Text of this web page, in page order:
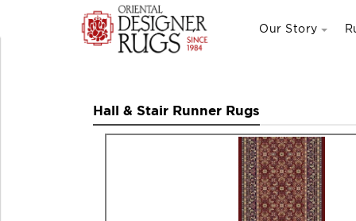
Our Story
Hall & Stair Runner Rugs